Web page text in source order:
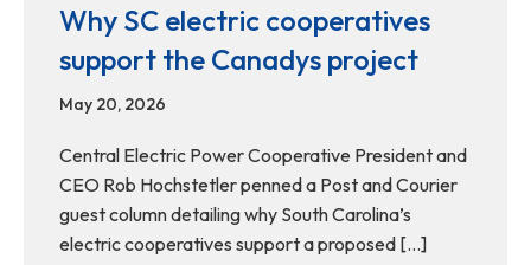
Why SC electric cooperatives
support the Canadys project
May 20, 2026
Central Electric Power Cooperative President and
CEO Rob Hochstetler penned a Post and Courier
guest column detailing why South Carolina’s
electric cooperatives support a proposed […]